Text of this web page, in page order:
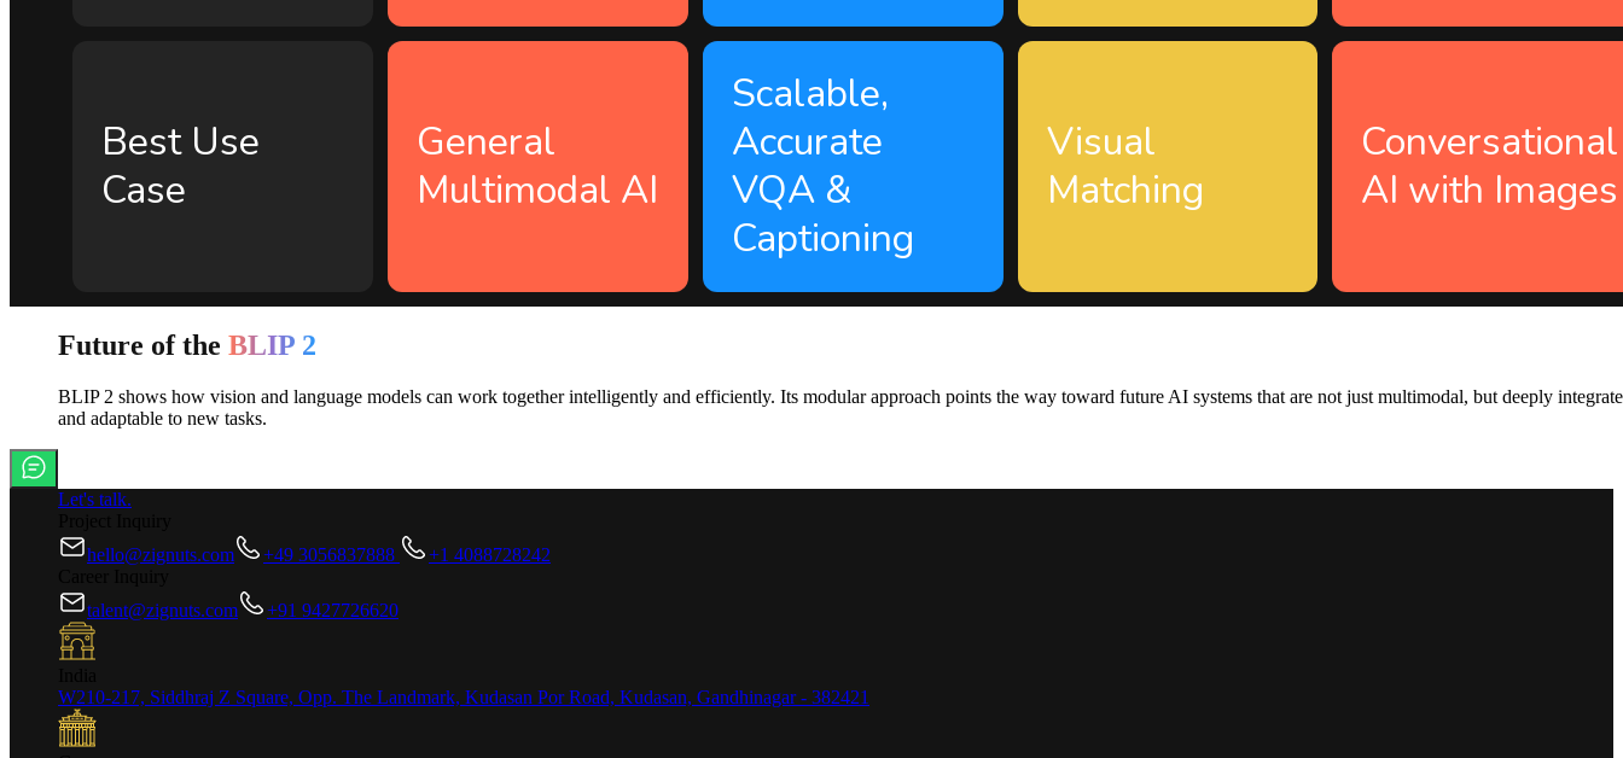
Best Use
Case
General
Multimodal AI
Scalable,
Accurate
VQA &
Captioning
Visual
Matching
Conversational
AI with Images
Future of the BLIP 2
BLIP 2 shows how vision and language models can work together intelligently and efficiently. Its modular approach points the way toward future AI systems that are not just multimodal, but deeply
and adaptable to new tasks.
Let's talk.
hello@zignuts.com
+49 3056837888
+1 4088728242
talent@zignuts.com
+91 9427726620
W210-217, Siddhraj Z Square, Opp. The Landmark, Kudasan Por Road, Kudasan, Gandhinagar - 382421